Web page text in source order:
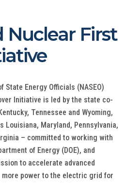
Nuclear First
State Energy Officials (NASEO)
Initiative is led by the state co-
Tennessee and Wyoming,
Louisiana, Maryland, Pennsylvania,
– committed to working with
of Energy (DOE), and
to accelerate advanced
power to the electric grid for